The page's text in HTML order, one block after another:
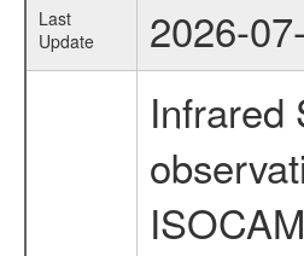
Last
Update
2026-
Infrared